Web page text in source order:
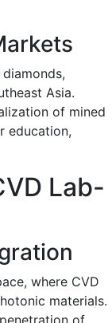
Asia.
of mined
education,
Lab-
where CVD
materials.
of